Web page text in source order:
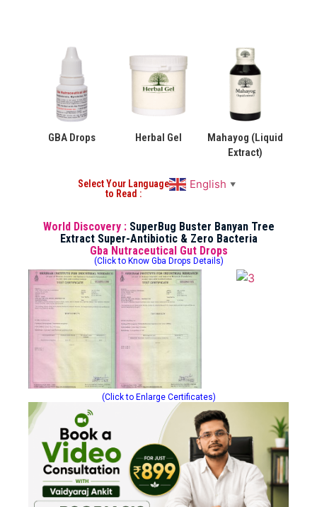
GBA Drops Herbal Gel
Mahayog (Liquid
Extract)
Select Your Language
to Read :
English ▼
World Discovery : SuperBug Buster Banyan Tree
Extract Super-Antibiotic & Zero Bacteria
Gba Nutraceutical Gut Drops
(Click to Know Gba Drops Details)
(Click to Enlarge Certificates)